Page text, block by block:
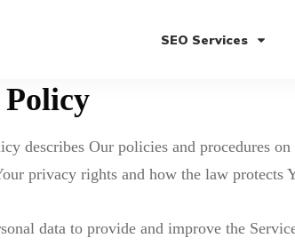
SEO Services
describes Our policies and procedures
privacy rights and how the law protects
data to provide and improve the